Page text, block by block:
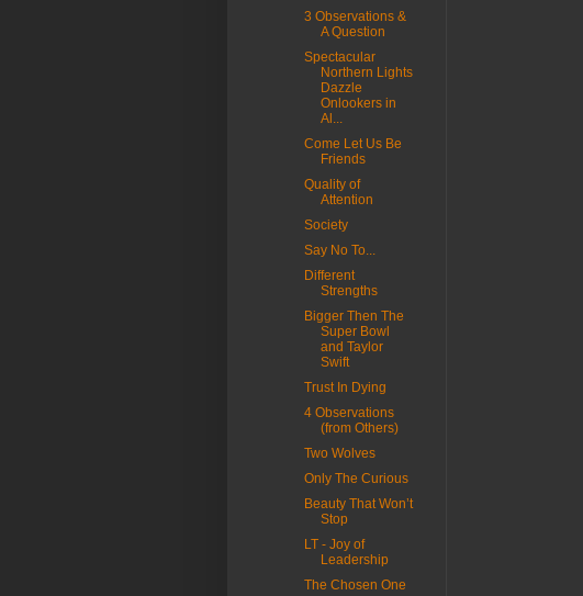
3 Observations &
A Question
Spectacular
Northern Lights
Dazzle
Onlookers in
Al...
Come Let Us Be
Friends
Quality of
Attention
Society
Say No To...
Different
Strengths
Bigger Then The
Super Bowl
and Taylor
Swift
Trust In Dying
4 Observations
(from Others)
Two Wolves
Only The Curious
Beauty That Won’t
Stop
LT - Joy of
Leadership
The Chosen One